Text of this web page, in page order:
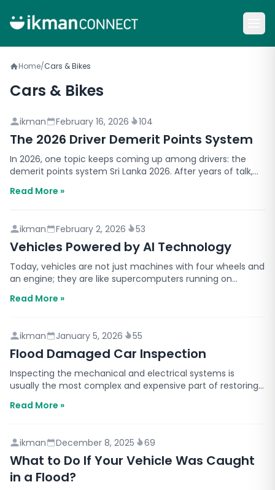
Home/Cars & Bikes
Cars & Bikes
ikman February 16, 2026 104
The 2026 Driver Demerit Points System
In 2026, one topic keeps coming up among drivers: the
demerit points system Sri Lanka 2026. After years of talk,
Read More »
ikman February 2, 2026 53
Vehicles Powered by AI Technology
Today, vehicles are not just machines with four wheels and
an engine; they are like supercomputers running on
Read More »
ikman January 5, 2026 55
Flood Damaged Car Inspection
Inspecting the mechanical and electrical systems is
usually the most complex and expensive part of restoring
Read More »
ikman December 8, 2025 69
What to Do If Your Vehicle Was Caught
in a Flood?